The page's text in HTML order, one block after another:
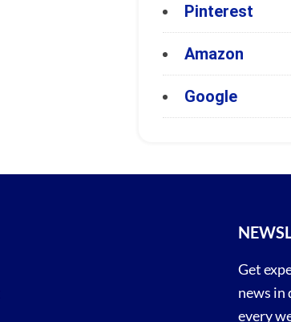
Pinterest
Amazon
Google
Get
news
every